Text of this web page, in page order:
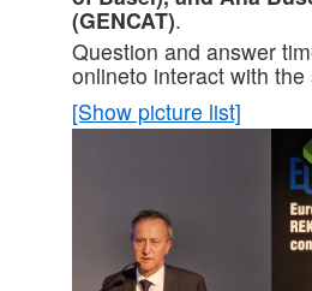
(GENCAT).
Question and answer
onlineto interact with
[Show picture list]